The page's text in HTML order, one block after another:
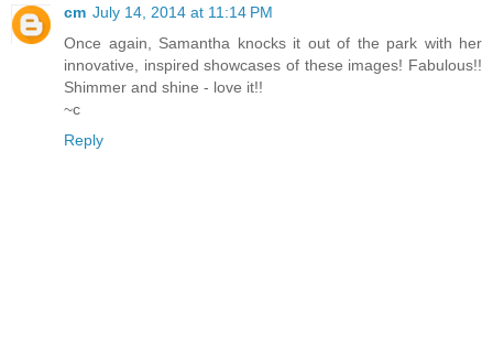
cm July 14, 2014 at 11:14 PM
Once again, Samantha knocks it out of the park with her
innovative, inspired showcases of these images! Fabulous!!
Shimmer and shine - love it!!
~c
Reply